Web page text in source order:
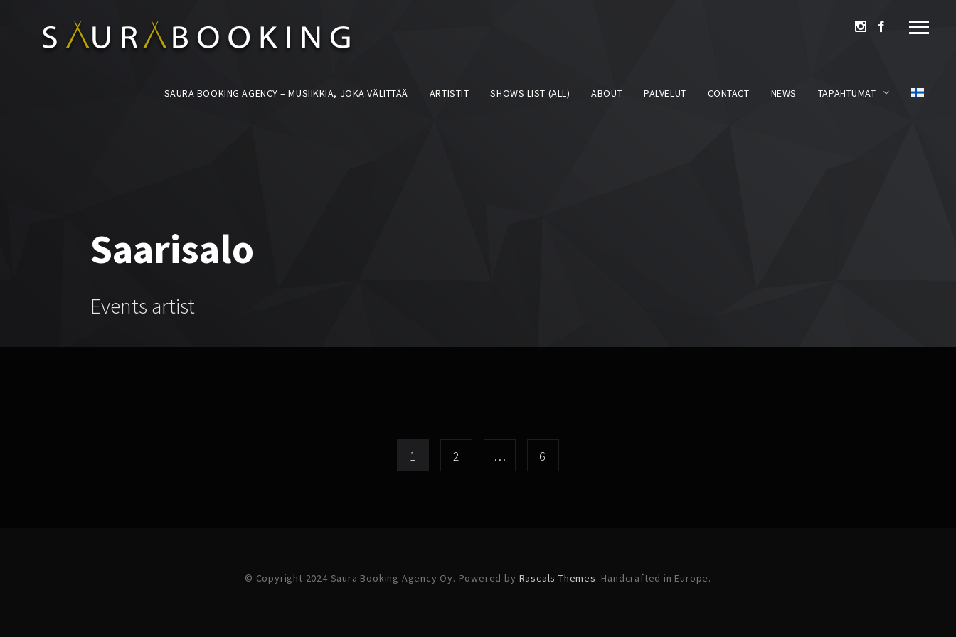
SAURA BOOKING AGENCY – MUSIIKKIA, JOKA VÄLITTÄÄ ARTISTIT SHOWS LIST (ALL) ABOUT PALVELUT CONTACT NEWS TAPAHTUMAT
Saarisalo
Events artist
1 2 … 6
© Copyright 2024 Saura Booking Agency Oy. Powered by Rascals Themes. Handcrafted in Europe.